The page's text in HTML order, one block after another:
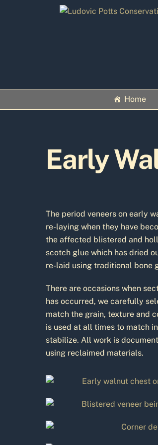
Home
Early
The period veneers on early
re-laying when they have
the affected blistered and
scotch glue which has dried
re-laid using traditional bone
There are occasions when
has occurred, we carefully
match the grain, texture and
is used at all times to match
stabilize. All work is
using reclaimed materials.